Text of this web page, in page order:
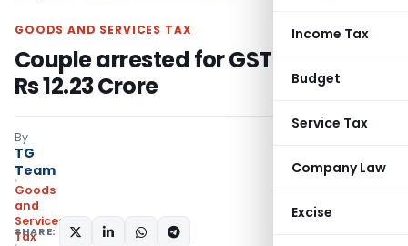
Income Tax
Budget
Service Tax
Company Law
Excise
GOODS AND SERVICES TAX
Couple arrested for GST Evasion of
Rs 12.23 Crore
By
TG
Team
Goods
and
Services
Tax
SHARE: